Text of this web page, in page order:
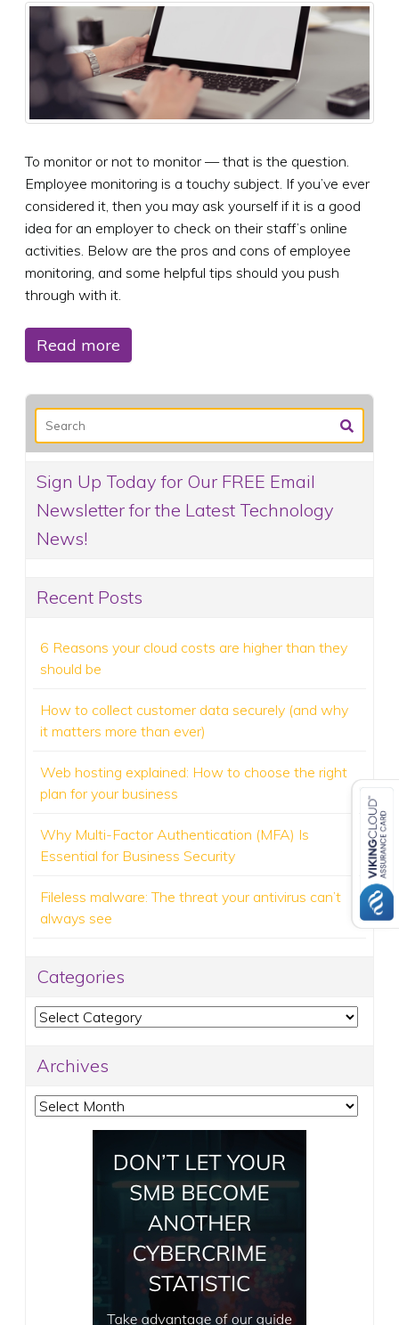
To monitor or not to monitor — that is the question.
Employee monitoring is a touchy subject. If you’ve ever
considered it, then you may ask yourself if it is a good
idea for an employer to check on their staff’s online
activities. Below are the pros and cons of employee
monitoring, and some helpful tips should you push
through with it.
Read more
Sign Up Today for Our FREE Email
Newsletter for the Latest Technology
News!
Recent Posts
6 Reasons your cloud costs are higher than they
should be
How to collect customer data securely (and why
it matters more than ever)
Web hosting explained: How to choose the right
plan for your business
Why Multi-Factor Authentication (MFA) Is
Essential for Business Security
Fileless malware: The threat your antivirus can’t
always see
Categories
Categories
Archives
Archives